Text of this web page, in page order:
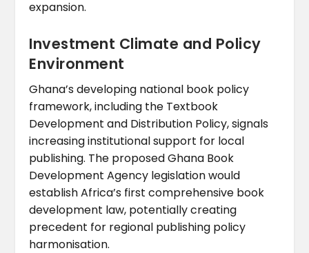
expansion.
Investment Climate and Policy
Environment
Ghana’s developing national book policy
framework, including the Textbook
Development and Distribution Policy, signals
increasing institutional support for local
publishing. The proposed Ghana Book
Development Agency legislation would
establish Africa’s first comprehensive book
development law, potentially creating
precedent for regional publishing policy
harmonisation.